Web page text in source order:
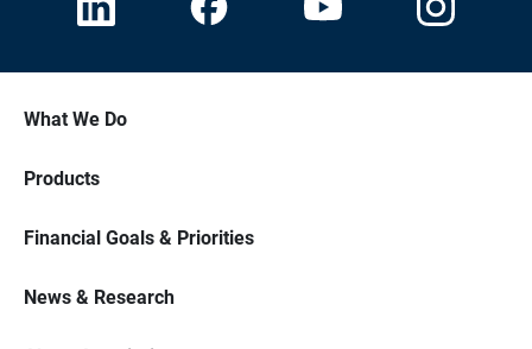
What We Do
Products
Financial Goals & Priorities
News & Research